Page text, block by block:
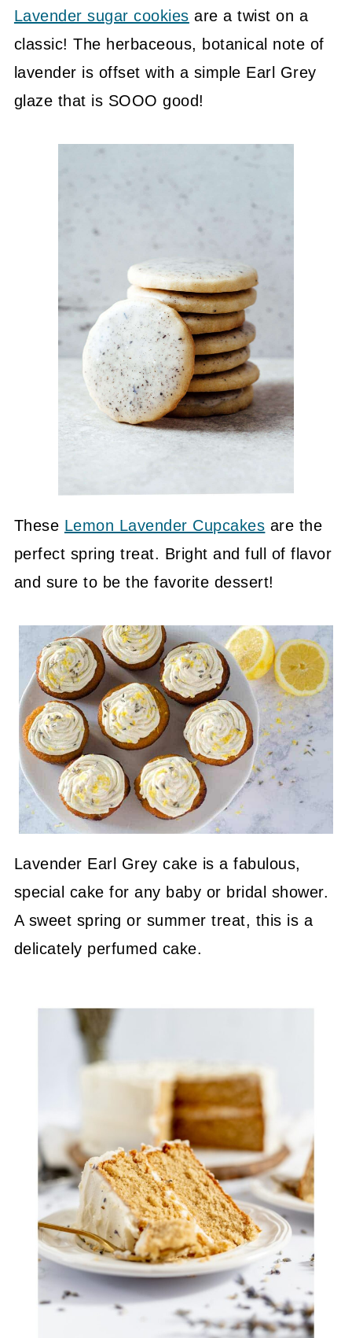
Lavender sugar cookies are a twist on a
classic! The herbaceous, botanical note of
lavender is offset with a simple Earl Grey
glaze that is SOOO good!
These Lemon Lavender Cupcakes are the
perfect spring treat. Bright and full of flavor
and sure to be the favorite dessert!
Lavender Earl Grey cake is a fabulous,
special cake for any baby or bridal shower.
A sweet spring or summer treat, this is a
delicately perfumed cake.